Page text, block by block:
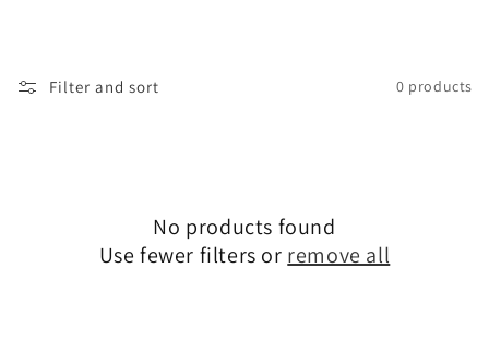
l
Filter and sort 0 products
No products found
Use fewer filters or remove all